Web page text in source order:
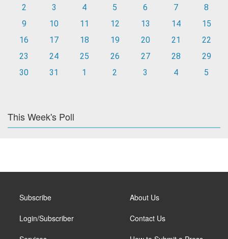
2
3 4 5 6 7
8
9
10 11 12 13 14
15
16
17 18 19 20 21
22
23
24 25 26 27 28
29
30
31 1 2 3 4 5
This Week's Poll
Subscribe
Login/Subscriber
About Us
Contact Us